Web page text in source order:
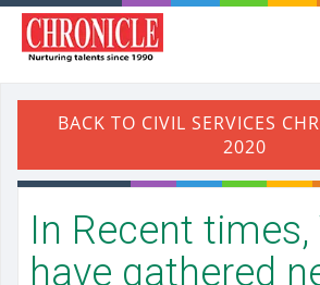
In Recent times,
have gathered